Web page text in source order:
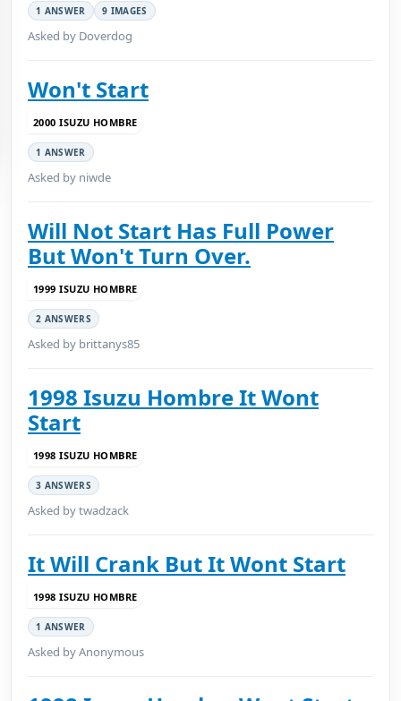
1 ANSWER 9 IMAGES
Asked by Doverdog
Won't Start
2000 ISUZU HOMBRE
1 ANSWER
Asked by niwde
Will Not Start Has Full Power
But Won't Turn Over.
1999 ISUZU HOMBRE
2 ANSWERS
Asked by brittanys85
1998 Isuzu Hombre It Wont
Start
1998 ISUZU HOMBRE
3 ANSWERS
Asked by twadzack
It Will Crank But It Wont Start
1998 ISUZU HOMBRE
1 ANSWER
Asked by Anonymous